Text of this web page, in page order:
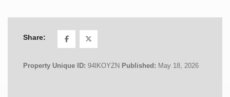
Share:
Property Unique ID: 94lKOYZN Published: May 18, 2026